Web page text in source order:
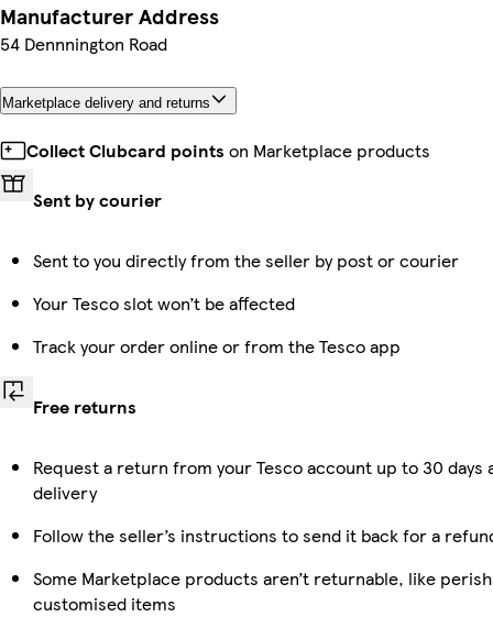
Manufacturer Address
54 Dennnington Road
Marketplace delivery and returns
Collect Clubcard points on Marketplace products
Sent by courier
Sent to you directly from the seller by post or courier
Your Tesco slot won’t be affected
Track your order online or from the Tesco app
Free returns
Request a return from your Tesco account up to 30 days
delivery
Follow the seller’s instructions to send it back for a
Some Marketplace products aren’t returnable, like
customised items